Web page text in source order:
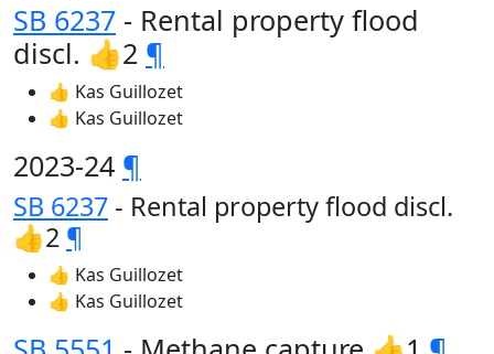
SB 6237 - Rental property flood
discl. 👍2 ¶
👍 Kas Guillozet
👍 Kas Guillozet
2023-24 ¶
SB 6237 - Rental property flood discl.
👍2 ¶
👍 Kas Guillozet
👍 Kas Guillozet